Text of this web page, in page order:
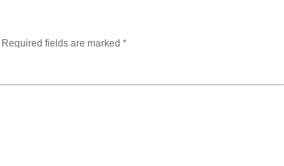
Required fields are marked *